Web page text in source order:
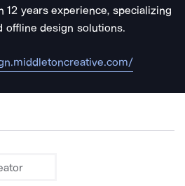
years experience, specializing
offline design solutions.